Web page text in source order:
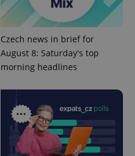
Czech news in brief for
August 8: Saturday's top
morning headlines
.expats.cz
1